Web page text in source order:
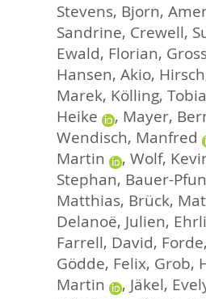
hier:
Stevens, Bjorn,
Sandrine, Crewell,
Ewald, Florian,
Hansen, Akio,
Marek, Kölling,
Heike
, Mayer,
Wendisch, Manfred
Martin
, Wolf,
Stephan, Bauer-
Matthias, Brück,
Delanoë, Julien,
Farrell, David,
Gödde, Felix, Grob,
Martin
, Jäkel,